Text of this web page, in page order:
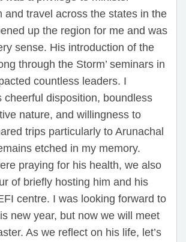
and travel across the states in the
up the region for me and was
sense. His introduction of the
through the Storm’ seminars in
countless leaders. I
cheerful disposition, boundless
nature, and willingness to
trips particularly to Arunachal
etched in my memory.
praying for his health, we also
of briefly hosting him and his
centre. I was looking forward to
new year, but now we will meet
As we reflect on his life, let’s